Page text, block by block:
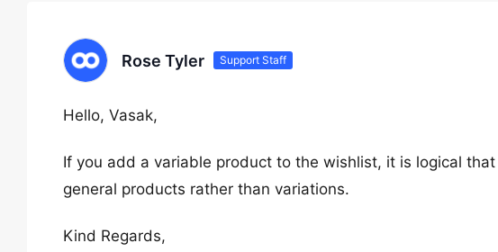
Rose Tyler Support Staff
Hello, Vasak,
If you add a variable product to the wishlist, it is logical
general products rather than variations.
Kind Regards,